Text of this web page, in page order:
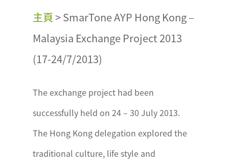
主頁>SmarTone AYP Hong Kong –
Malaysia Exchange Project 2013
(17-24/7/2013)
The exchange project had been
successfully held on 24 – 30 July 2013.
The Hong Kong delegation explored the
traditional culture, life style and